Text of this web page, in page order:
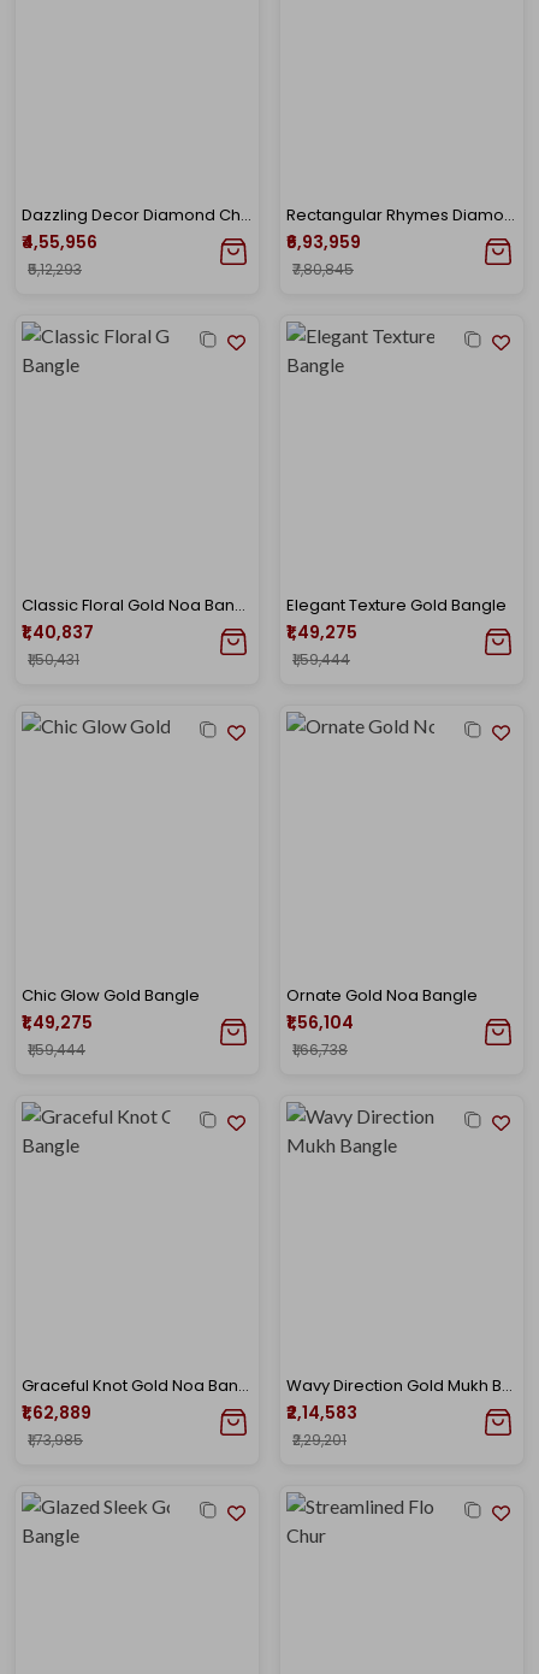
Dazzling Decor Diamond Chur
₹4,55,956
₹5,12,293
Rectangular Rhymes Diamond Bangle
₹6,93,959
₹7,80,845
Classic Floral Gold Noa Bangle
₹1,40,837
₹1,50,431
Elegant Texture Gold Bangle
₹1,49,275
₹1,59,444
Chic Glow Gold Bangle
₹1,49,275
₹1,59,444
Ornate Gold Noa Bangle
₹1,56,104
₹1,66,738
Graceful Knot Gold Noa Bangle
₹1,62,889
₹1,73,985
Wavy Direction Gold Mukh Bangle
₹2,14,583
₹2,29,201